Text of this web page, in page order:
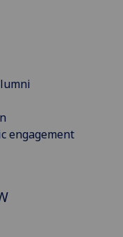
engagement